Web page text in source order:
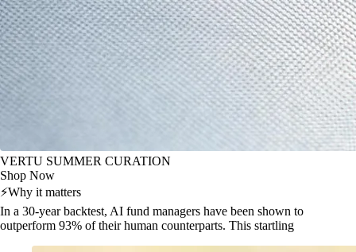
VERTU SUMMER CURATION
Shop Now
⚡Why it matters
In a 30-year backtest, AI fund managers have been shown to
outperform 93% of their human counterparts. This startling